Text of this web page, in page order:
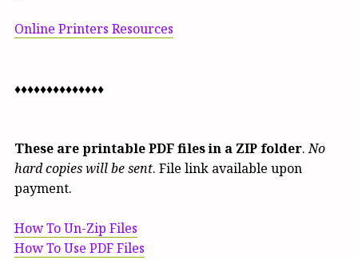
Online Printers Resources
♦♦♦♦♦♦♦♦♦♦♦♦♦♦
These are printable PDF files in a ZIP folder.No
hard copies will be sent. File link available upon
payment.
How To Un-Zip Files
How To Use PDF Files